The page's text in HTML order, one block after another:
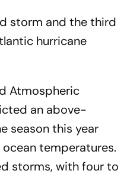
storm and the third
hurricane
Atmospheric
an above-
season this year
temperatures.
storms, with four to